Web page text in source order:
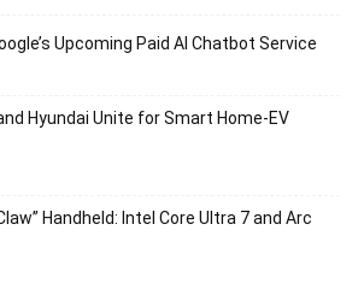
Upcoming Paid AI Chatbot Service
Hyundai Unite for Smart Home-EV
Handheld: Intel Core Ultra 7 and Arc